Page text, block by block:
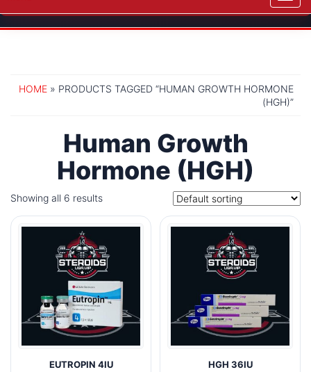
HOME » PRODUCTS TAGGED “HUMAN GROWTH HORMONE
(HGH)”
Human Growth
Hormone (HGH)
Showing all 6 results
EUTROPIN 4IU HGH 36IU